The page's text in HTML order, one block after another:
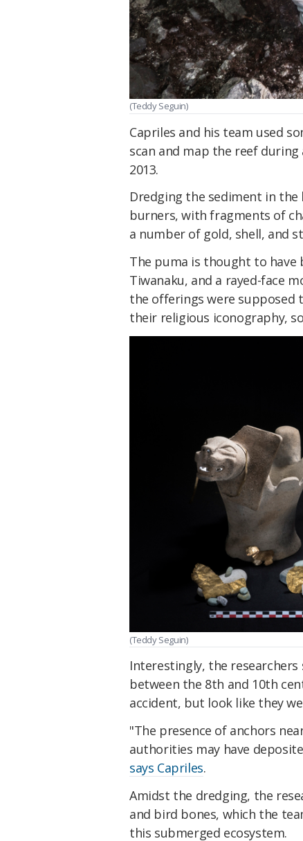
(Teddy Seguin)
Capriles and his team used
scan and map the reef
2013.
Dredging the sediment in the
burners, with fragments of
a number of gold, shell, and
The puma is thought to
Tiwanaku, and a rayed-face
the offerings were supposed
their religious iconography,
(Teddy Seguin)
Interestingly, the
between the 8th and 10th
accident, but look like they
"The presence of anchors
authorities may have
says Capriles.
Amidst the dredging, the
and bird bones, which the
this submerged ecosystem.